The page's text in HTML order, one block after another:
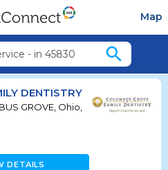
Map
- in 45830 search
DENTISTRY
GROVE, Ohio,
DETAILS